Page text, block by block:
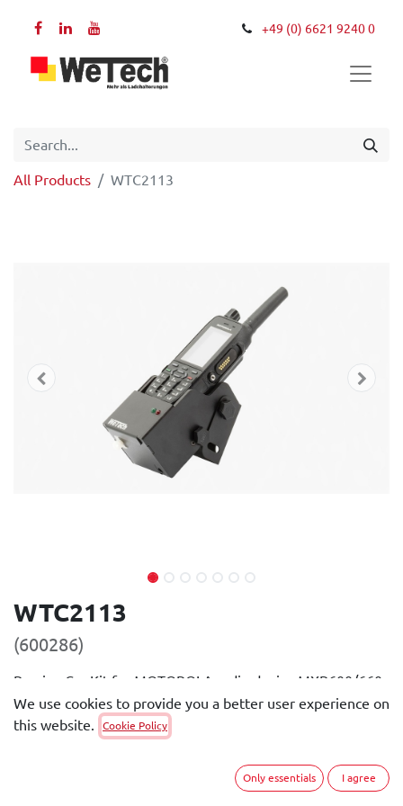
+49 (0) 6621 9240 0
All Products WTC2113
WTC2113
(600286)
Passive Car Kit for MOTOROLA radio device MXP600/660.
Usable with batteries PMNN4801, PMNN4802 and
PMNN4582.
The passive Car Kit is small and compact. It provides the
We use cookies to provide you a better user experience on
this website.
Cookie Policy
Only essentials I agree